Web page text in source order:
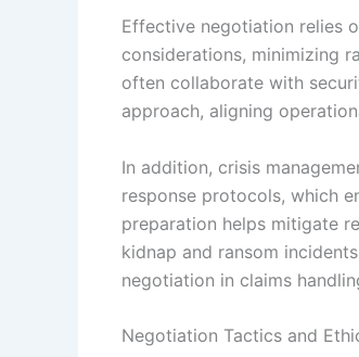
Effective negotiation relies
considerations, minimizing
often collaborate with
approach, aligning
In addition, crisis
response protocols, which
preparation helps mitigate
kidnap and ransom
negotiation in claims
Negotiation Tactics and